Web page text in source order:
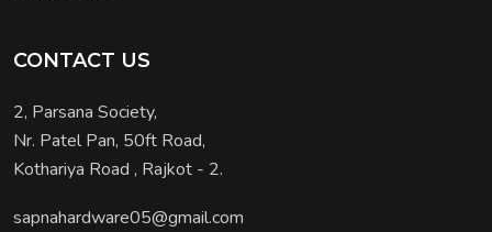
CONTACT US
2, Parsana Society,
Nr. Patel Pan, 50ft Road,
Kothariya Road , Rajkot - 2.
sapnahardware05@gmail.com